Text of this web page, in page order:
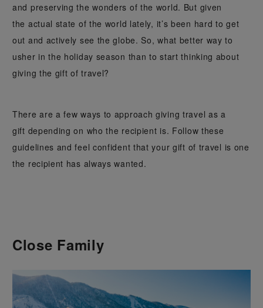
and preserving the wonders of the world. But given
the actual state of the world lately, it’s been hard to get
out and actively see the globe. So, what better way to
usher in the holiday season than to start thinking about
giving the gift of travel?
There are a few ways to approach giving travel as a
gift depending on who the recipient is. Follow these
guidelines and feel confident that your gift of travel is one
the recipient has always wanted.
Close Family